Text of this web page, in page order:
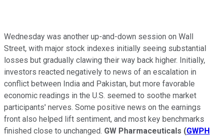
Wednesday was another up-and-down session on Wall
Street, with major stock indexes initially seeing substantial
losses but gradually clawing their way back higher. Initially,
investors reacted negatively to news of an escalation in
conflict between India and Pakistan, but more favorable
economic readings in the U.S. seemed to soothe market
participants' nerves. Some positive news on the earnings
front also helped lift sentiment, and most key benchmarks
finished close to unchanged. GW Pharmaceuticals (GWPH